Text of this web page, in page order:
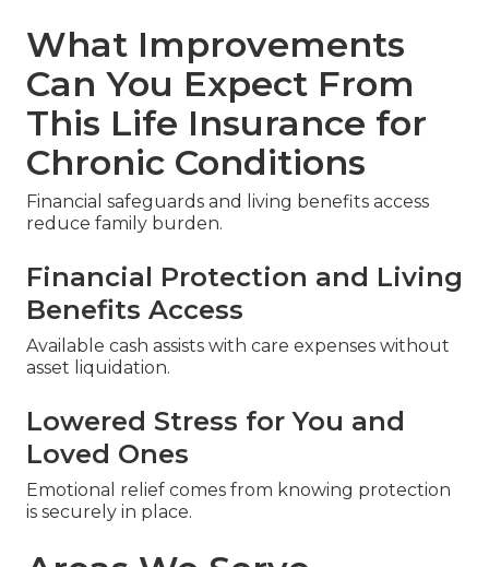
What Improvements
Can You Expect From
This Life Insurance for
Chronic Conditions
Financial safeguards and living benefits access
reduce family burden.
Financial Protection and Living
Benefits Access
Available cash assists with care expenses without
asset liquidation.
Lowered Stress for You and
Loved Ones
Emotional relief comes from knowing protection
is securely in place.